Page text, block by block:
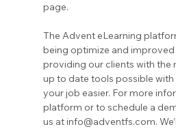
page.
The Advent eLearning
being optimize and improved
providing our clients with the
up to date tools possible
your job easier. For more
platform or to schedule a
us at info@adventfs.com.